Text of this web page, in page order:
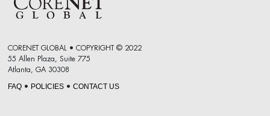
CORENET GLOBAL • COPYRIGHT © 2022
55 Allen Plaza, Suite 775
Atlanta, GA 30308
FAQ• POLICIES• CONTACT US